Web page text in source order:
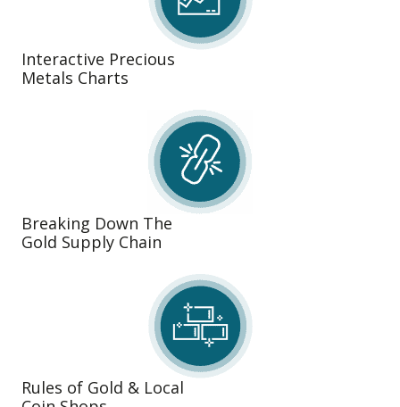
Interactive Precious
Metals Charts
Breaking Down The
Gold Supply Chain
Rules of Gold & Local